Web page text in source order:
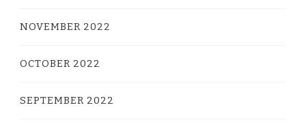
NOVEMBER 2022
OCTOBER 2022
SEPTEMBER 2022